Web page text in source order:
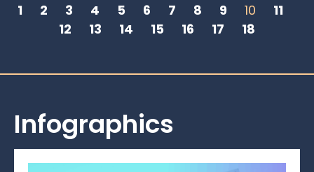
1 2 3 4 5 6 7 8 9 10
11
12
13 14 15 16 17 18
Infographics